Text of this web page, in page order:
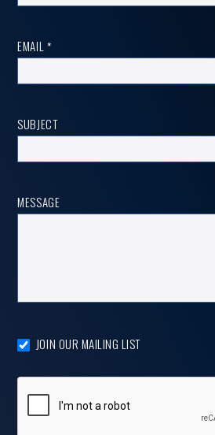
EMAIL *
SUBJECT
MESSAGE
JOIN OUR MAILING LIST